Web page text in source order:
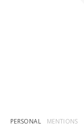
PERSONAL MENTIONS